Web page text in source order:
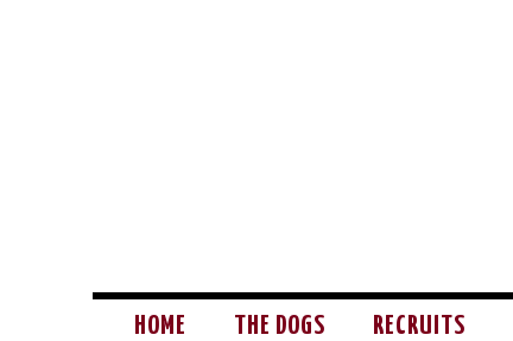
HOME THE DOGS RECRUITS